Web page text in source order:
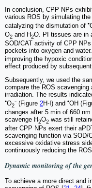
In conclusion, CPP NPs
various ROS by simulating
catalyzing the dismutation of •
O2 and H2O. PI tissues are in
SOD/CAT activity of CPP
pockets into oxygen and
improving the hypoxic
effect produced by
Subsequently, we used the
compare the ROS
irradiation. The results
•O2⁻ (Figure 2H-I) and •OH
changes after 5 min of 660
scavenge H2O2 was still
after CPP NPs exert their
scavenging function via SOD/
excessive oxidative stress
continuously reducing the ROS
Dynamic monitoring of the
To achieve a more direct and